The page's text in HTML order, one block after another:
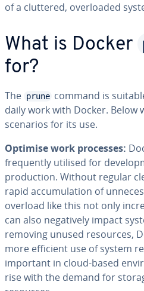
of a cluttered, overloaded
What is Docker
for?
The prune command is
daily work with Docker. Below
scenarios for its use.
Optimise work processes:
frequently utilised for
production. Without regular
rapid accumulation of
overload like this not only
can also negatively impact
removing unused resources,
more efficient use of system
important in cloud-based
rise with the demand for